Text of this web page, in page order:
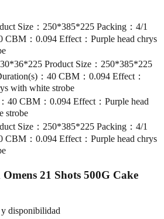
Size：250*385*225 Packing：4/1
CBM：0.094 Effect：Purple head chrys
Product Size：250*385*225
：40 CBM：0.094 Effect：
with white strobe
40 CBM：0.094 Effect：Purple head
strobe
Size：250*385*225 Packing：4/1
CBM：0.094 Effect：Purple head chrys
Omens 21 Shots 500G Cake
y disponibilidad